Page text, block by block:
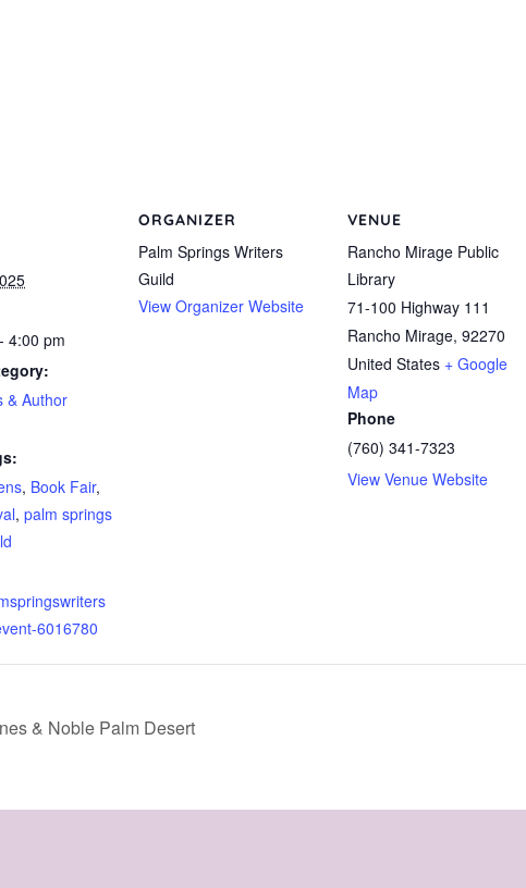
4:00 pm
& Author
, Book Fair,
, palm springs
6016780
ORGANIZER
Palm Springs Writers
Guild
View Organizer Website
VENUE
Rancho Mirage Public
Library
71-100 Highway 111
Rancho Mirage, 92270
United States + Google
Map
Phone
(760) 341-7323
View Venue Website
& Noble Palm Desert